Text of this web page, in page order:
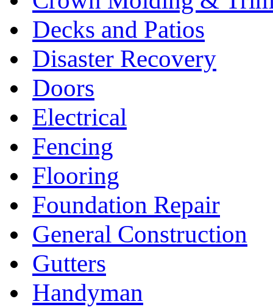
Decks and Patios
Disaster Recovery
Doors
Electrical
Fencing
Flooring
Foundation Repair
General Construction
Gutters
Handyman